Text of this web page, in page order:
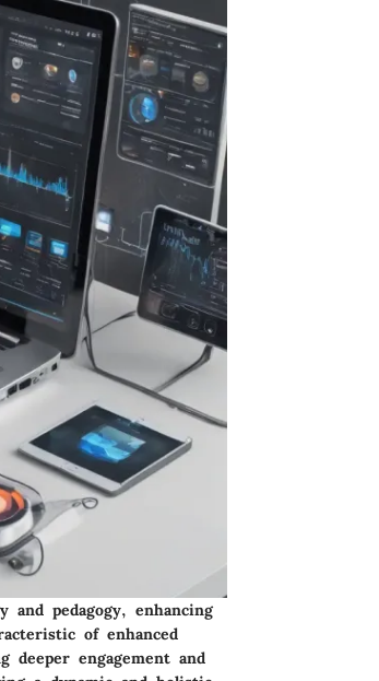
and pedagogy, enhancing
of enhanced
engagement and